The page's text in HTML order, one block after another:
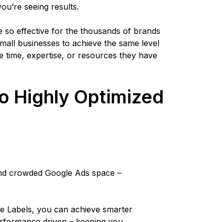
seeing results.
so effective for the thousands of brands
businesses to achieve the same level
time, expertise, or resources they have
Highly Optimized
crowded Google Ads space –
Labels, you can achieve smarter